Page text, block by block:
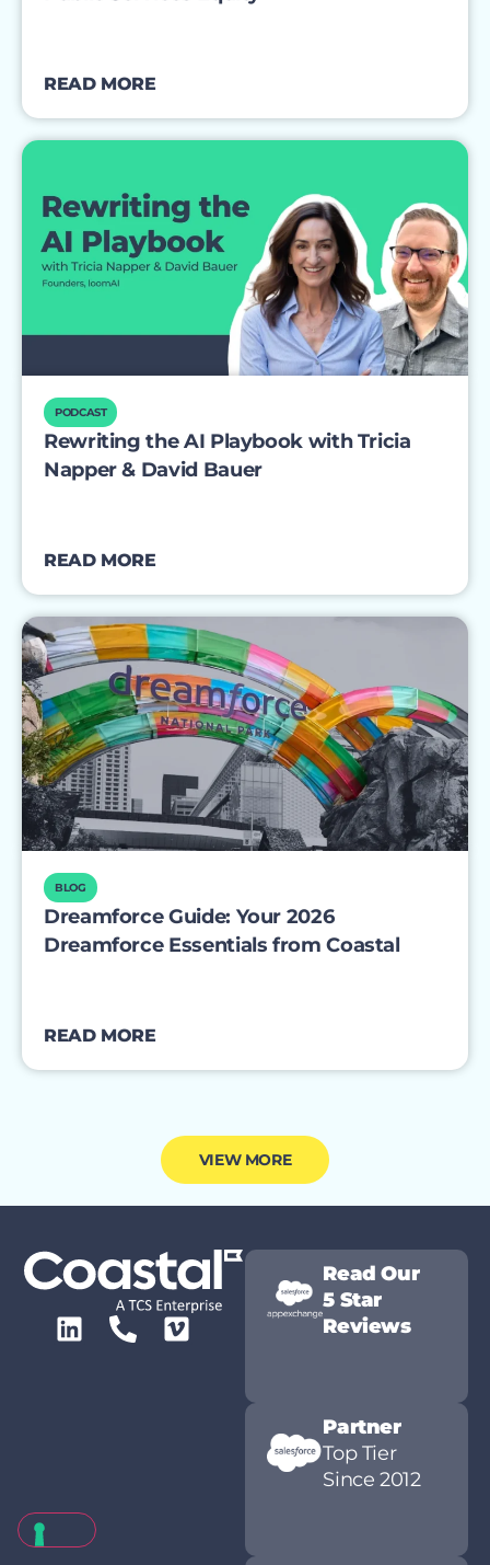
READ MORE
PODCAST
Rewriting the AI Playbook with Tricia
Napper & David Bauer
READ MORE
BLOG
Dreamforce Guide: Your 2026
Dreamforce Essentials from Coastal
READ MORE
VIEW MORE
Read Our
5 Star
Reviews
Partner
Top Tier
Since 2012